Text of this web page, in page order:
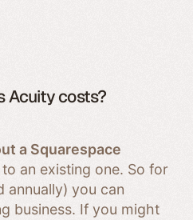
Acuity costs?
a Squarespace
an existing one. So for
annually) you can
business. If you might